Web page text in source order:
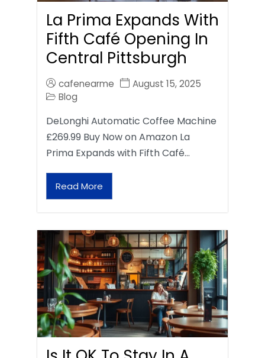
La Prima Expands With
Fifth Café Opening In
Central Pittsburgh
cafenearme
August 15, 2025
Blog
DeLonghi Automatic Coffee Machine
£269.99 Buy Now on Amazon La
Prima Expands with Fifth Café…
Read More